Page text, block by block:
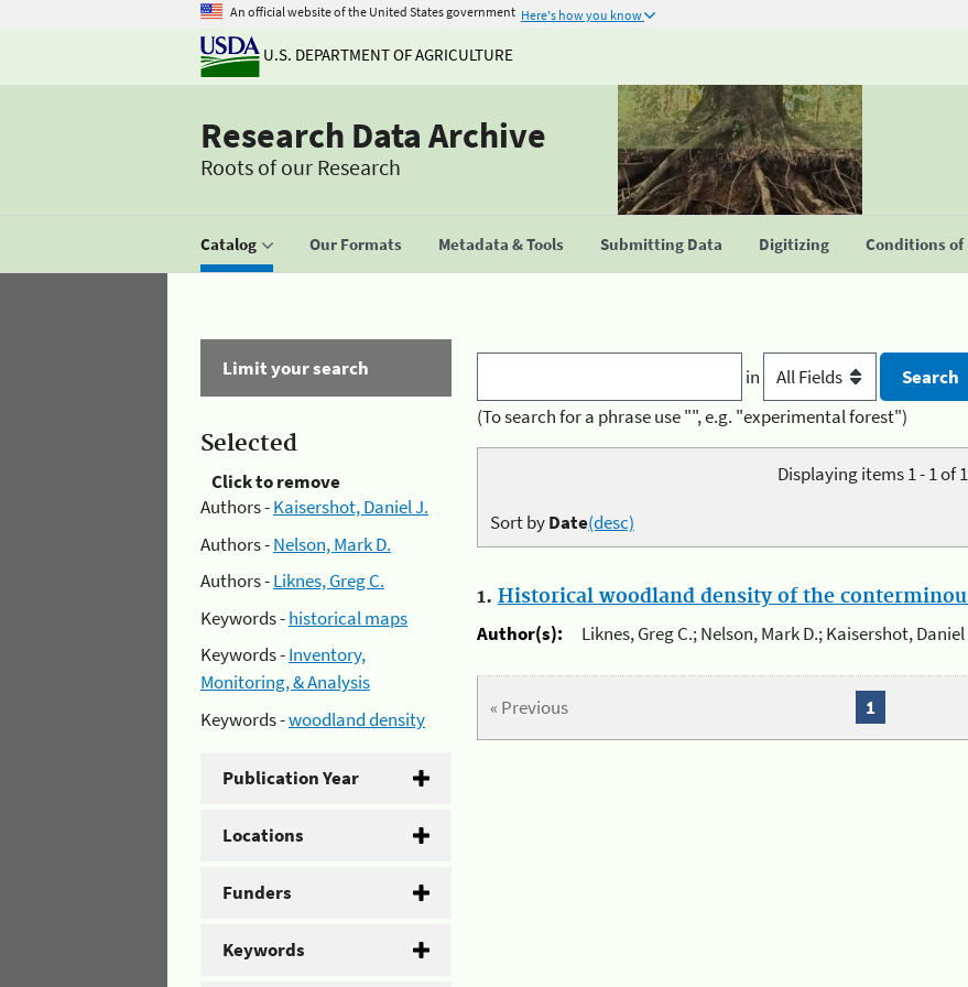
An official website of the United States government Here's how you know
U.S. DEPARTMENT OF AGRICULTURE
Research Data Archive
Roots of our Research
Catalog Our Formats Metadata & Tools Submitting Data Digitizing Conditions of
Limit your search
Selected
Click to remove
Authors -Kaisershot, Daniel J.
Authors -Nelson, Mark D.
Authors -Liknes, Greg C.
Keywords -historical maps
Keywords -Inventory,
Monitoring, & Analysis
Keywords -woodland density
Publication Year
Locations
Funders
Keywords
in
(To search for a phrase use "", e.g. "experimental forest")
Displaying items 1 - 1 of 1
Sort byDate(desc)
1. Historical woodland density of the
Author(s):
Liknes, Greg C.; Nelson, Mark D.; Kaisershot, Daniel
« Previous 1